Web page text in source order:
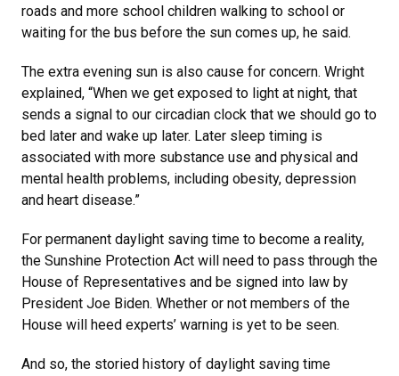
roads and more school children walking to school or
waiting for the bus before the sun comes up, he said.
The extra evening sun is also cause for concern. Wright
explained, “When we get exposed to light at night, that
sends a signal to our circadian clock that we should go to
bed later and wake up later. Later sleep timing is
associated with more substance use and physical and
mental health problems, including obesity, depression
and heart disease.”
For permanent daylight saving time to become a reality,
the Sunshine Protection Act will need to pass through the
House of Representatives and be signed into law by
President Joe Biden. Whether or not members of the
House will heed experts’ warning is yet to be seen.
And so, the storied history of daylight saving time